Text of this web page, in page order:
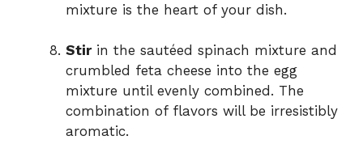
mixture is the heart of your dish.
Stirin the sautéed spinach mixture and
crumbled feta cheese into the egg
mixture until evenly combined. The
combination of flavors will be irresistibly
aromatic.